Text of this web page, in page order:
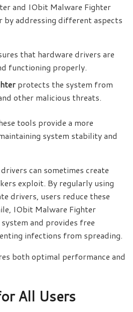
and IObit Malware Fighter
by addressing different aspects
that hardware drivers are
functioning properly.
protects the system from
other malicious threats.
tools provide a more
system stability and
can sometimes create
exploit. By regularly using
drivers, users reduce these
IObit Malware Fighter
and provides free
infections from spreading.
both optimal performance and
All Users